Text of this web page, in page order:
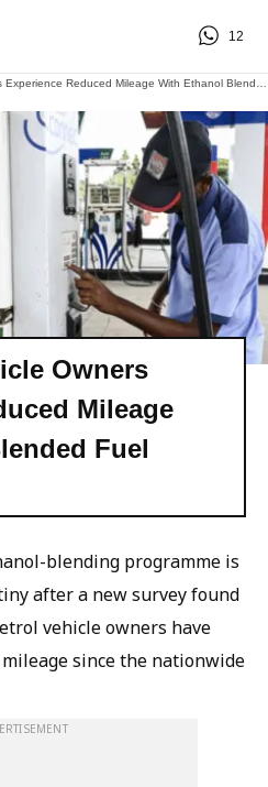
12
Owners
Mileage
Fuel
blending programme is
after a new survey found
vehicle owners have
since the nationwide